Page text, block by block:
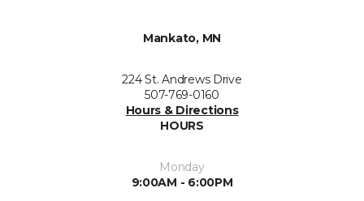
Mankato, MN
224 St. Andrews Drive
507-769-0160
Hours & Directions
HOURS
Monday
9:00AM - 6:00PM